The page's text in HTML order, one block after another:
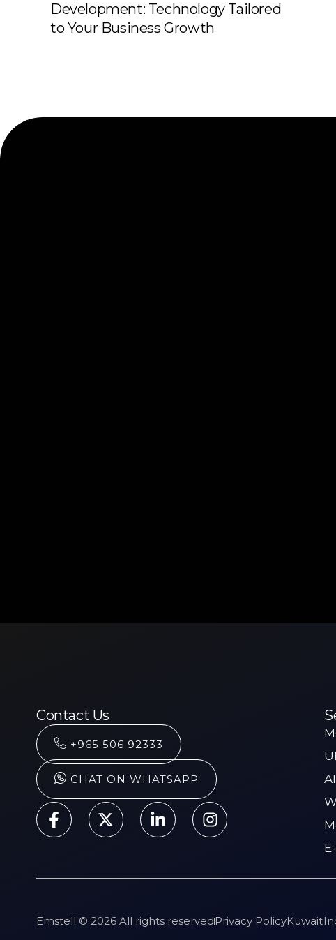
Development: Technology Tailored
to Your Business Growth
Contact Us
+965 506 92333
CHAT ON WHATSAPP
Emstell © 2026 All rights reserved Privacy PolicyKuwait